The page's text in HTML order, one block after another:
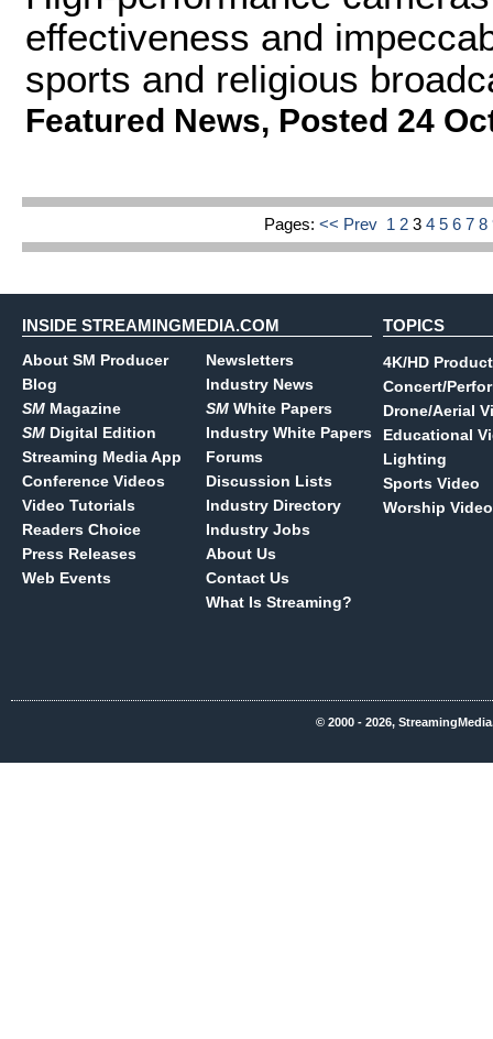
effectiveness and
sports and religious
Featured News, Posted 24
Pages:<< Prev 1 2345678
INSIDE STREAMINGMEDIA.COM
About SM Producer
Blog
SM Magazine
SM Digital Edition
Streaming Media App
Conference Videos
Video Tutorials
Readers Choice
Press Releases
Web Events
Newsletters
Industry News
SM White Papers
Industry White Papers
Forums
Discussion Lists
Industry Directory
Industry Jobs
About Us
Contact Us
What Is Streaming?
TOPICS
4K/HD
Concert/
Drone/Aerial
Educational
Lighting
Sports Video
Worship Video
© 2000 - 2026,